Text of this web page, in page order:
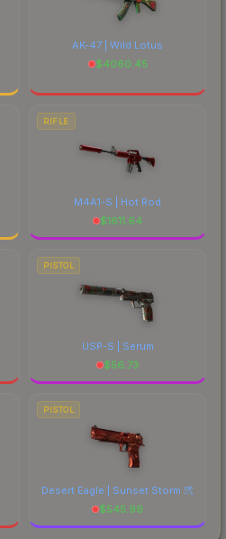
AK-47 | Wild Lotus
$4060.45
RIFLE
M4A1-S | Hot Rod
$1611.64
PISTOL
USP-S | Serum
$56.73
PISTOL
Desert Eagle | Sunset Storm 弐
$545.99